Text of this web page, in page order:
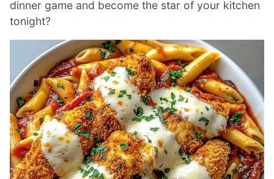
dinner game and become the star of your kitchen
tonight?